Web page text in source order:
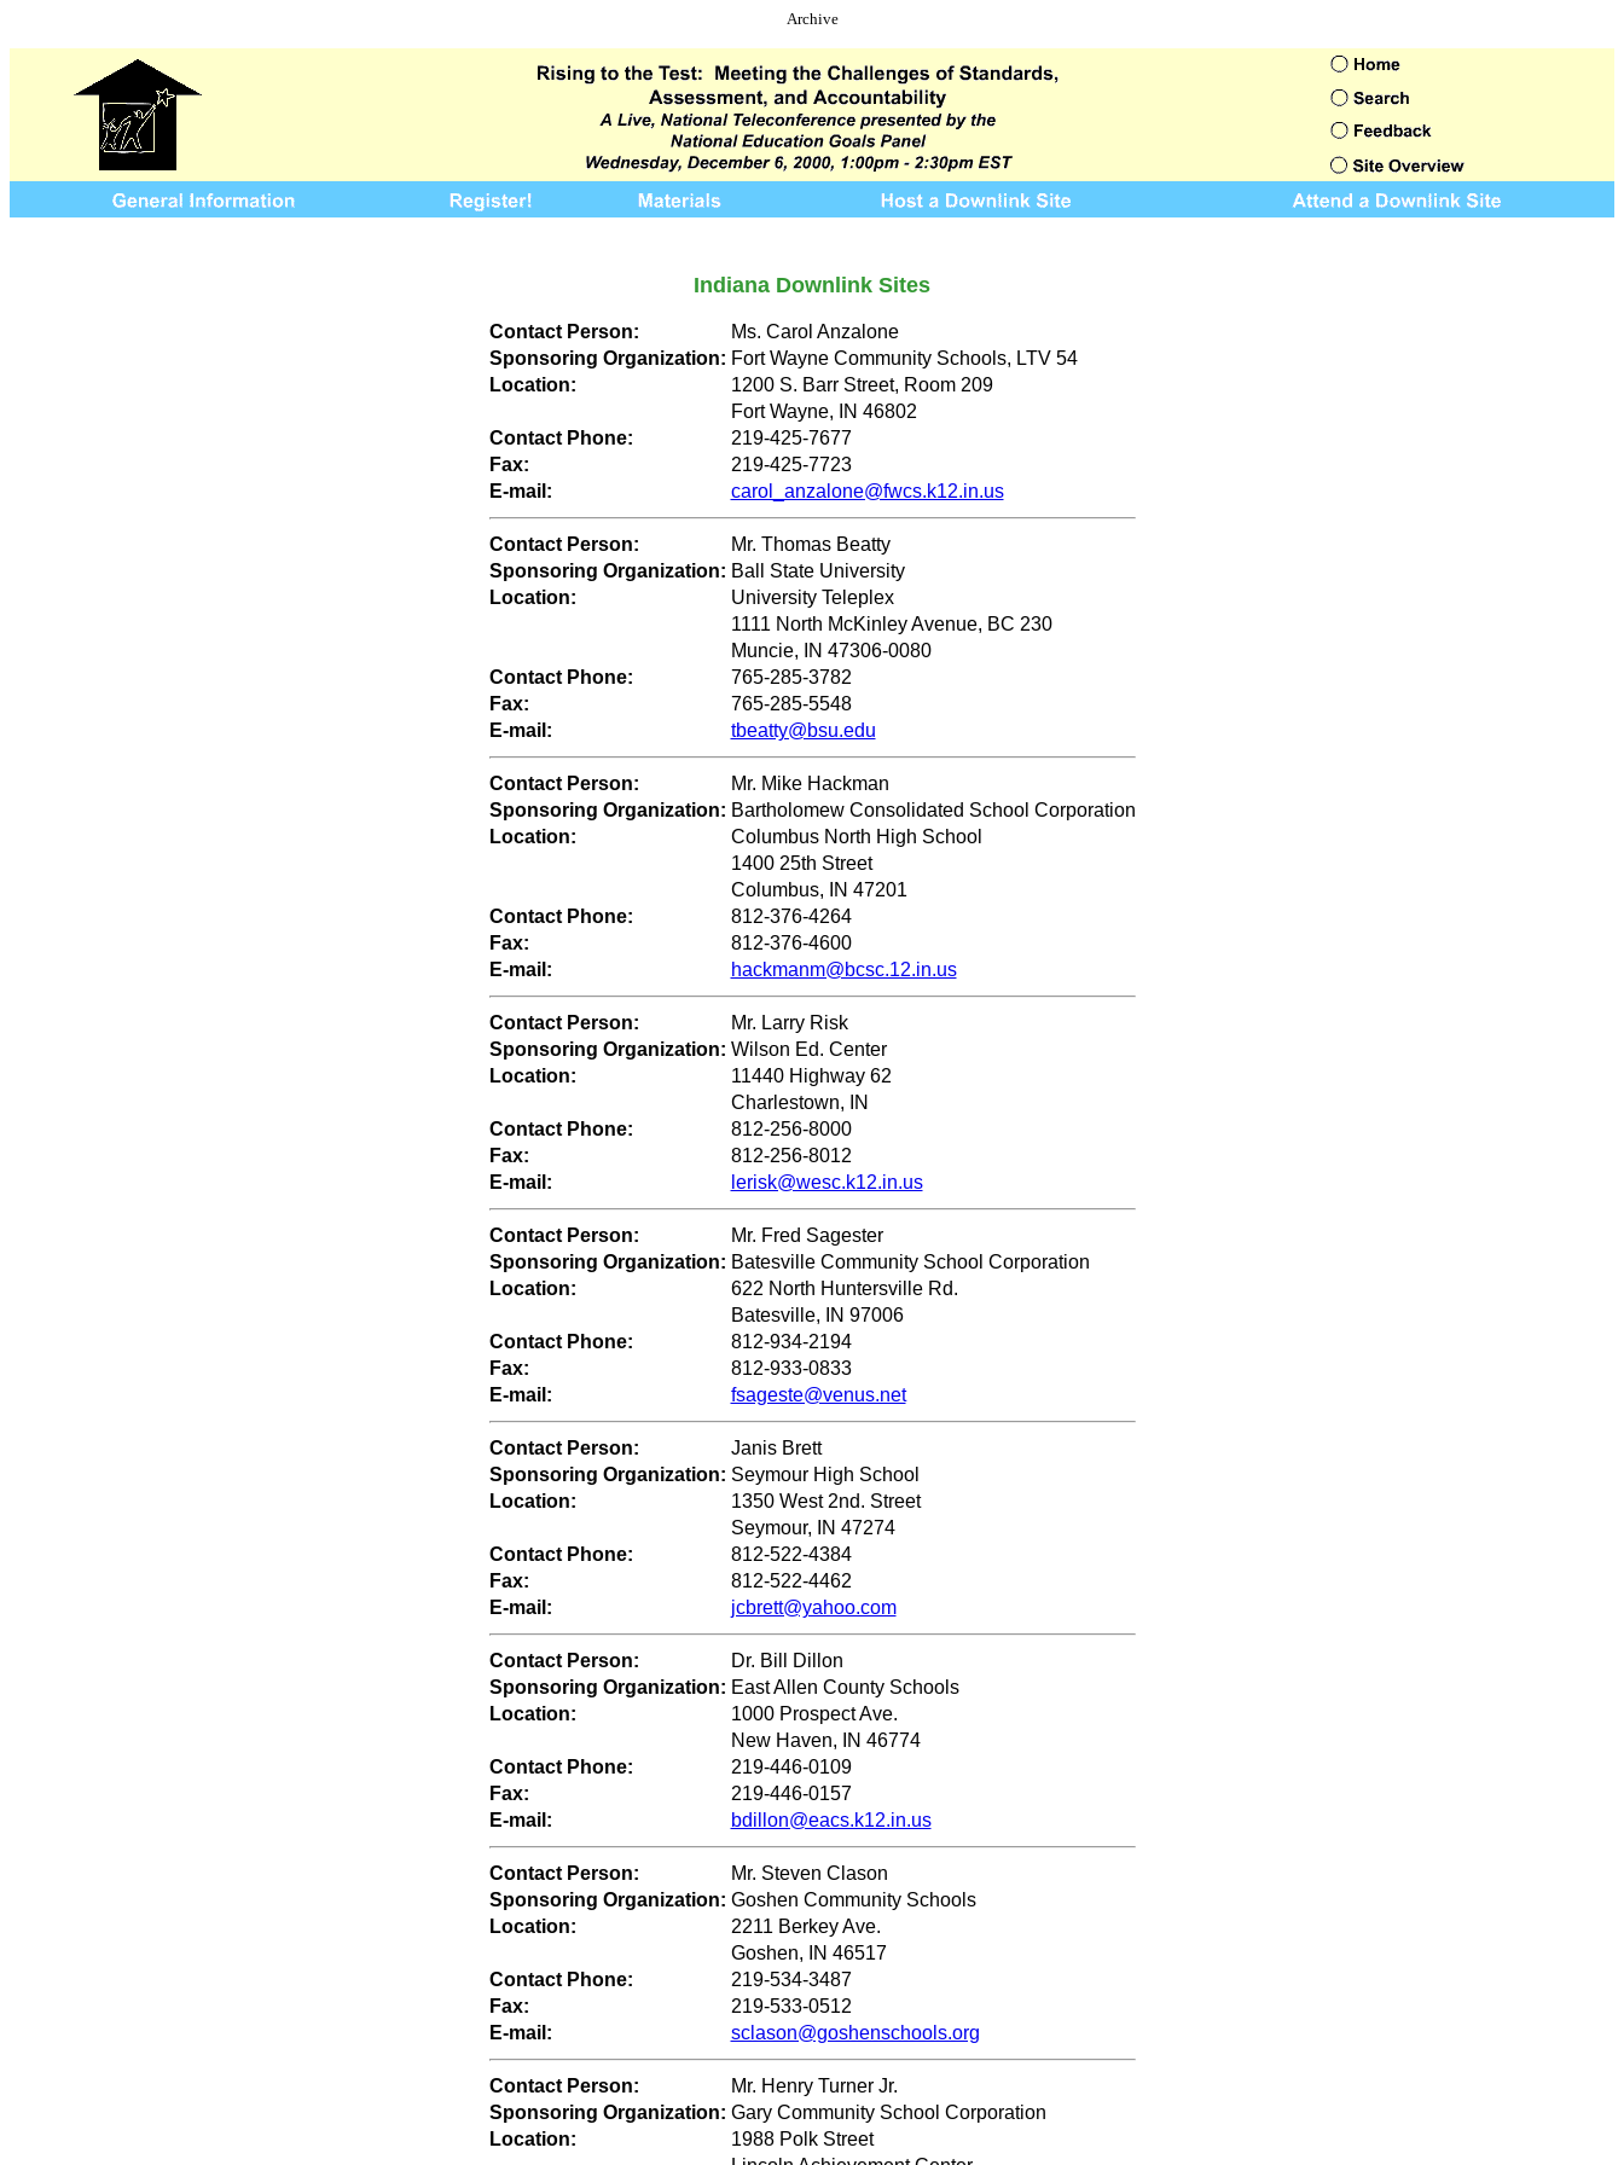
Archive
Indiana Downlink Sites
Contact Person:
Ms. Carol Anzalone
Sponsoring Organization: Fort Wayne Community Schools, LTV 54
Location:
1200 S. Barr Street, Room 209
Fort Wayne, IN 46802
Contact Phone:
219-425-7677
Fax:
219-425-7723
E-mail:
carol_anzalone@fwcs.k12.in.us
Contact Person:
Mr. Thomas Beatty
Sponsoring Organization: Ball State University
Location:
University Teleplex
1111 North McKinley Avenue, BC 230
Muncie, IN 47306-0080
Contact Phone:
765-285-3782
Fax:
765-285-5548
E-mail:
tbeatty@bsu.edu
Contact Person:
Mr. Mike Hackman
Sponsoring Organization: Bartholomew Consolidated School Corporation
Location:
Columbus North High School
1400 25th Street
Columbus, IN 47201
Contact Phone:
812-376-4264
Fax:
812-376-4600
E-mail:
hackmanm@bcsc.12.in.us
Contact Person:
Mr. Larry Risk
Sponsoring Organization: Wilson Ed. Center
Location:
11440 Highway 62
Charlestown, IN
Contact Phone:
812-256-8000
Fax:
812-256-8012
E-mail:
lerisk@wesc.k12.in.us
Contact Person:
Mr. Fred Sagester
Sponsoring Organization: Batesville Community School Corporation
Location:
622 North Huntersville Rd.
Batesville, IN 97006
Contact Phone:
812-934-2194
Fax:
812-933-0833
E-mail:
fsageste@venus.net
Contact Person:
Janis Brett
Sponsoring Organization: Seymour High School
Location:
1350 West 2nd. Street
Seymour, IN 47274
Contact Phone:
812-522-4384
Fax:
812-522-4462
E-mail:
jcbrett@yahoo.com
Contact Person:
Dr. Bill Dillon
Sponsoring Organization: East Allen County Schools
Location:
1000 Prospect Ave.
New Haven, IN 46774
Contact Phone:
219-446-0109
Fax:
219-446-0157
E-mail:
bdillon@eacs.k12.in.us
Contact Person:
Mr. Steven Clason
Sponsoring Organization: Goshen Community Schools
Location:
2211 Berkey Ave.
Goshen, IN 46517
Contact Phone:
219-534-3487
Fax:
219-533-0512
E-mail:
sclason@goshenschools.org
Contact Person:
Mr. Henry Turner Jr.
Sponsoring Organization: Gary Community School Corporation
Location:
1988 Polk Street